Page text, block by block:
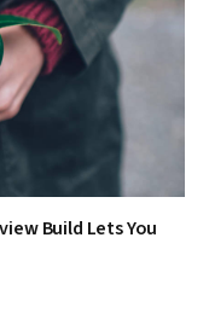
Build Lets You